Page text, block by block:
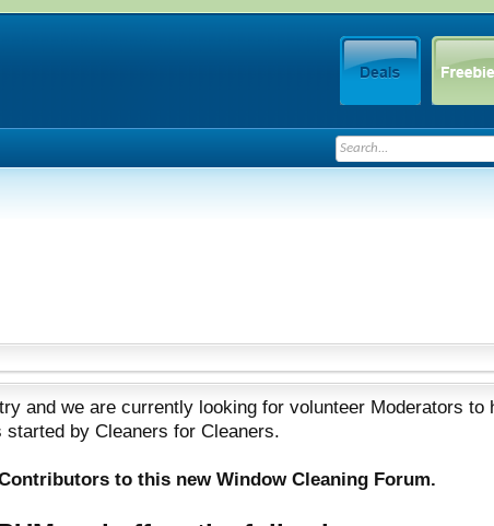
and we are currently looking for volunteer Moderators to
by Cleaners for Cleaners.
to this new Window Cleaning Forum.